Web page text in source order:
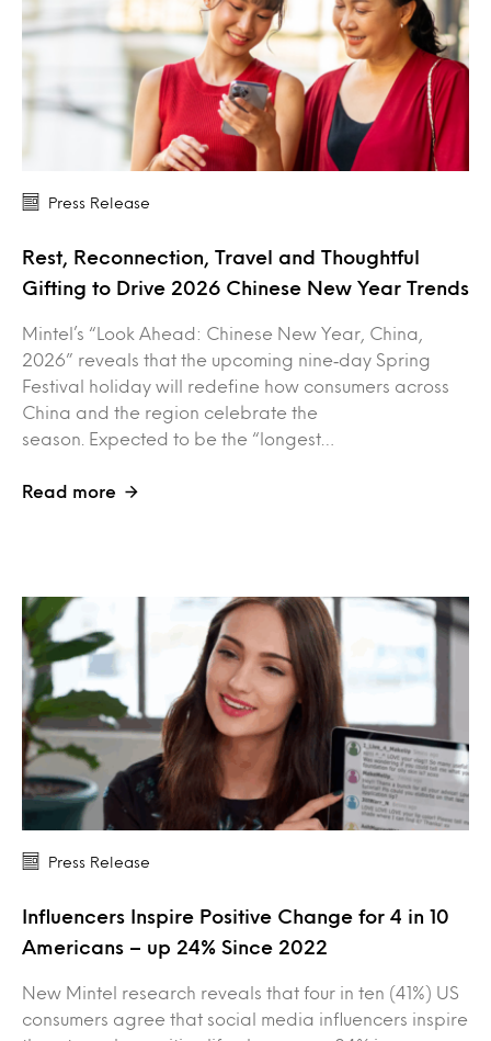
Press Release
Rest, Reconnection, Travel and Thoughtful
Gifting to Drive 2026 Chinese New Year Trends
Mintel’s “Look Ahead: Chinese New Year, China,
2026” reveals that the upcoming nine‑day Spring
Festival holiday will redefine how consumers across
China and the region celebrate the
season. Expected to be the “longest…
Read more
Press Release
Influencers Inspire Positive Change for 4 in 10
Americans – up 24% Since 2022
New Mintel research reveals that four in ten (41%) US
consumers agree that social media influencers inspire